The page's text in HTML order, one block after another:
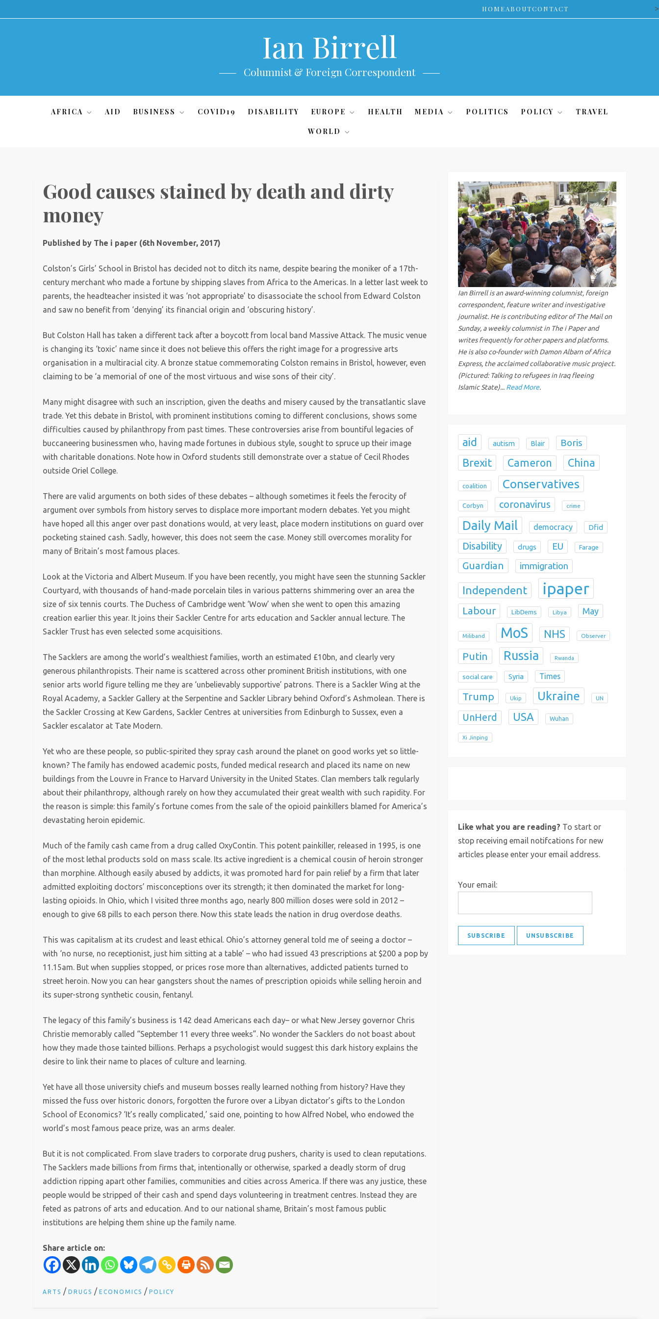
to
HOMEABOUTCONTACT >
Ian Birrell
Columnist & Foreign Correspondent
AFRICA AID BUSINESS COVID19 DISABILITY EUROPE HEALTH MEDIA POLITICS POLICY TRAVEL
WORLD
Good causes stained by death and dirty
money
Published by The i paper (6th November, 2017)
Colston’s Girls’ School in Bristol has decided not to ditch its name, despite bearing the moniker of a 17th-
century merchant who made a fortune by shipping slaves from Africa to the Americas. In a letter last week to
parents, the headteacher insisted it was ‘not appropriate’ to disassociate the school from Edward Colston
and saw no benefit from ‘denying’ its financial origin and ‘obscuring history’.
But Colston Hall has taken a different tack after a boycott from local band Massive Attack. The music venue
is changing its ‘toxic’ name since it does not believe this offers the right image for a progressive arts
organisation in a multiracial city. A bronze statue commemorating Colston remains in Bristol, however, even
claiming to be ‘a memorial of one of the most virtuous and wise sons of their city’.
Many might disagree with such an inscription, given the deaths and misery caused by the transatlantic slave
trade. Yet this debate in Bristol, with prominent institutions coming to different conclusions, shows some
difficulties caused by philanthropy from past times. These controversies arise from bountiful legacies of
buccaneering businessmen who, having made fortunes in dubious style, sought to spruce up their image
with charitable donations. Note how in Oxford students still demonstrate over a statue of Cecil Rhodes
outside Oriel College.
There are valid arguments on both sides of these debates – although sometimes it feels the ferocity of
argument over symbols from history serves to displace more important modern debates. Yet you might
have hoped all this anger over past donations would, at very least, place modern institutions on guard over
pocketing stained cash. Sadly, however, this does not seem the case. Money still overcomes morality for
many of Britain’s most famous places.
Look at the Victoria and Albert Museum. If you have been recently, you might have seen the stunning Sackler
Courtyard, with thousands of hand-made porcelain tiles in various patterns shimmering over an area the
size of six tennis courts. The Duchess of Cambridge went ‘Wow’ when she went to open this amazing
creation earlier this year. It joins their Sackler Centre for arts education and Sackler annual lecture. The
Sackler Trust has even selected some acquisitions.
The Sacklers are among the world’s wealthiest families, worth an estimated £10bn, and clearly very
generous philanthropists. Their name is scattered across other prominent British institutions, with one
senior arts world figure telling me they are ‘unbelievably supportive’ patrons. There is a Sackler Wing at the
Royal Academy, a Sackler Gallery at the Serpentine and Sackler Library behind Oxford’s Ashmolean. There is
the Sackler Crossing at Kew Gardens, Sackler Centres at universities from Edinburgh to Sussex, even a
Sackler escalator at Tate Modern.
Yet who are these people, so public-spirited they spray cash around the planet on good works yet so little-
known? The family has endowed academic posts, funded medical research and placed its name on new
buildings from the Louvre in France to Harvard University in the United States. Clan members talk regularly
about their philanthropy, although rarely on how they accumulated their great wealth with such rapidity. For
the reason is simple: this family’s fortune comes from the sale of the opioid painkillers blamed for America’s
devastating heroin epidemic.
Much of the family cash came from a drug called OxyContin. This potent painkiller, released in 1995, is one
of the most lethal products sold on mass scale. Its active ingredient is a chemical cousin of heroin stronger
than morphine. Although easily abused by addicts, it was promoted hard for pain relief by a firm that later
admitted exploiting doctors’ misconceptions over its strength; it then dominated the market for long-
lasting opioids. In Ohio, which I visited three months ago, nearly 800 million doses were sold in 2012 –
enough to give 68 pills to each person there. Now this state leads the nation in drug overdose deaths.
This was capitalism at its crudest and least ethical. Ohio’s attorney general told me of seeing a doctor –
with ‘no nurse, no receptionist, just him sitting at a table’ – who had issued 43 prescriptions at $200 a pop by
11.15am. But when supplies stopped, or prices rose more than alternatives, addicted patients turned to
street heroin. Now you can hear gangsters shout the names of prescription opioids while selling heroin and
its super-strong synthetic cousin, fentanyl.
The legacy of this family’s business is 142 dead Americans each day– or what New Jersey governor Chris
Christie memorably called “September 11 every three weeks”. No wonder the Sacklers do not boast about
how they made those tainted billions. Perhaps a psychologist would suggest this dark history explains the
desire to link their name to places of culture and learning.
Yet have all those university chiefs and museum bosses really learned nothing from history? Have they
missed the fuss over historic donors, forgotten the furore over a Libyan dictator’s gifts to the London
School of Economics? ‘It’s really complicated,’ said one, pointing to how Alfred Nobel, who endowed the
world’s most famous peace prize, was an arms dealer.
But it is not complicated. From slave traders to corporate drug pushers, charity is used to clean reputations.
The Sacklers made billions from firms that, intentionally or otherwise, sparked a deadly storm of drug
addiction ripping apart other families, communities and cities across America. If there was any justice, these
people would be stripped of their cash and spend days volunteering in treatment centres. Instead they are
feted as patrons of arts and education. And to our national shame, Britain’s most famous public
institutions are helping them shine up the family name.
Share article on:
ARTS /DRUGS /ECONOMICS /POLICY
Ian Birrell is an award-winning columnist, foreign
correspondent, feature writer and investigative
journalist. He is contributing editor of The Mail on
Sunday, a weekly columnist in The i Paper and
writes frequently for other papers and platforms.
He is also co-founder with Damon Albarn of Africa
Express, the acclaimed collaborative music project.
(Pictured: Talking to refugees in Iraq fleeing
Islamic State)... Read More.
aid autism Blair Boris
Brexit Cameron China
coalition Conservatives
Corbyn coronavirus crime
Daily Mail democracy Dfid
Disability drugs EU Farage
Guardian immigration
Independent ipaper
Labour LibDems Libya May
Miliband MoS NHS Observer
Putin Russia Rwanda
social care Syria Times
Trump Ukip Ukraine UN
UnHerd USA Wuhan
Xi Jinping
Like what you are reading? To start or
stop receiving email notifcations for new
articles please enter your email address.
Your email: